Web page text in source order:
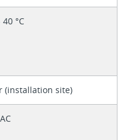
40 °C
(installation site)